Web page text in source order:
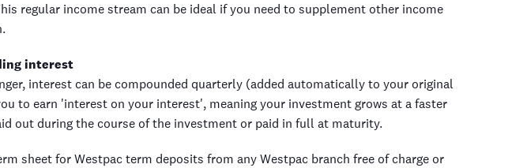
regular income stream can be ideal if you need to supplement other income
interest
interest can be compounded quarterly (added automatically to your original
to earn 'interest on your interest', meaning your investment grows at a faster
out during the course of the investment or paid in full at maturity.
sheet for Westpac term deposits from any Westpac branch free of charge or